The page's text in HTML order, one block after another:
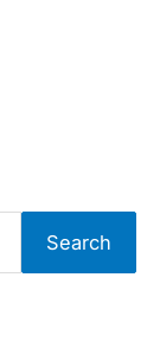
Search